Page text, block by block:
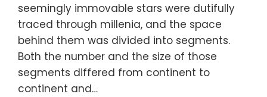
seemingly immovable stars were dutifully
traced through millenia, and the space
behind them was divided into segments.
Both the number and the size of those
segments differed from continent to
continent and…